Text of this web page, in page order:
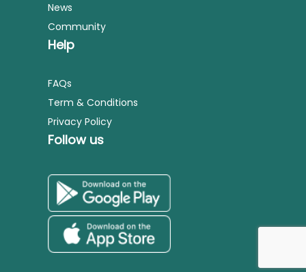
News
Community
Help
FAQs
Term & Conditions
Privacy Policy
Follow us